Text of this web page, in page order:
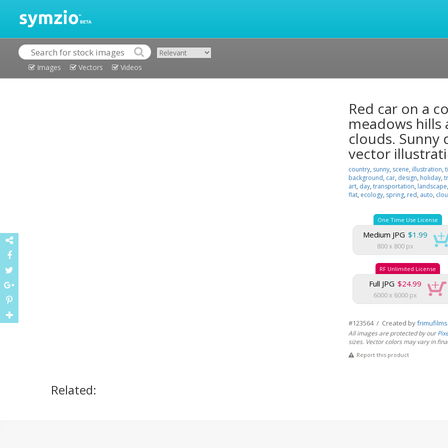
Images Vectors Videos
Red car on a
meadows hills
clouds. Sunny
vector
country, sunny, scene, illustration,
background, car, design, holiday,
art, day, transportation, landscape,
flat, ecology, spring, red, auto,
One Time Use License
Medium JPG $1.99
800 x 800 px
RF Unlimited License
Full JPG $24.99
6000 x 6000 px
#123564 / Created by
All images are protected by our
sizes. Vector colors may vary in
Report this product
Related: